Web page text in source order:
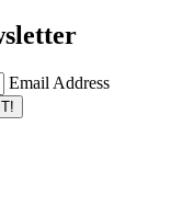
Email Address